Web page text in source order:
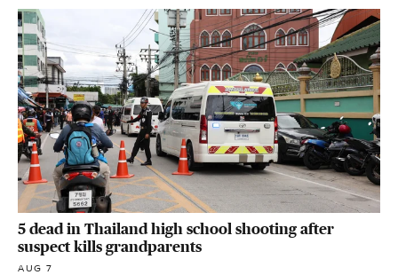
5 dead in Thailand high school shooting after
suspect kills grandparents
AUG 7